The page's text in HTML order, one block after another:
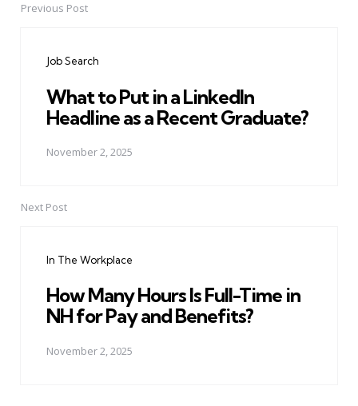
PostPrevious Post
Job Search
What to Put in a LinkedIn
Headline as a Recent Graduate?
November 2, 2025
Next Post
In The Workplace
How Many Hours Is Full-Time in
NH for Pay and Benefits?
November 2, 2025